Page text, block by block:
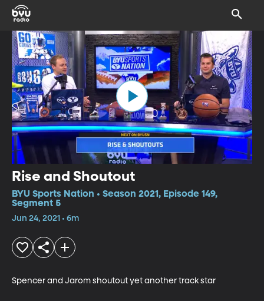
Rise and Shoutout
BYU Sports Nation • Season 2021, Episode 149,
Segment 5
Jun 24, 2021 • 6m
Spencer and Jarom shoutout yet another track star